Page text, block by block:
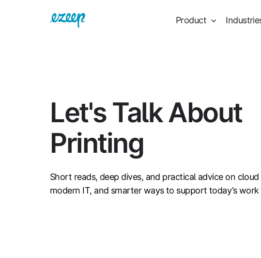
Product
Let's Talk About
Printing
Short reads, deep dives, and practical advice on
modern IT, and smarter ways to support today’s